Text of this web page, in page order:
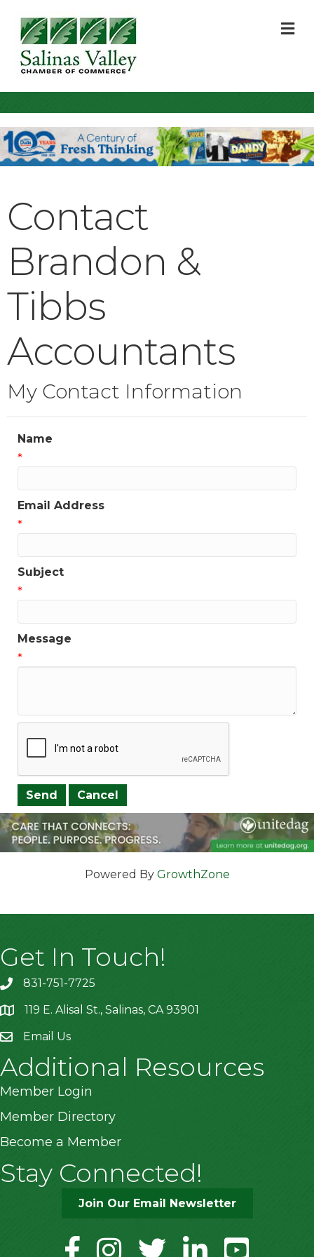
Contact
Brandon &
Tibbs
Accountants
My Contact Information
Name
*
Email Address
*
Subject
*
Message
*
Powered By GrowthZone
Get In Touch!
831-751-7725
location119 E. Alisal St., Salinas, CA 93901
Email Us
Additional Resources
Member Login
Member Directory
Become a Member
Stay Connected!
Join Our Email Newsletter
facebookinstagramtwitter linkedinyoutube